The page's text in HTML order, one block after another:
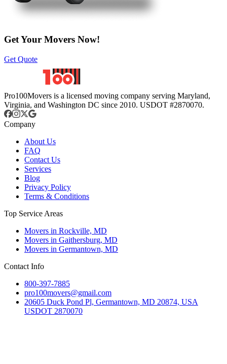
Get Your Movers Now!
Get Quote
Pro100Movers is a licensed moving company serving Maryland,
Virginia, and Washington DC since 2010. USDOT #2870070.
Company
About Us
FAQ
Contact Us
Services
Blog
Privacy Policy
Terms & Conditions
Top Service Areas
Movers in Rockville, MD
Movers in Gaithersburg, MD
Movers in Germantown, MD
Contact Info
800-397-7885
pro100movers@gmail.com
20605 Duck Pond Pl, Germantown, MD 20874, USA
USDOT 2870070